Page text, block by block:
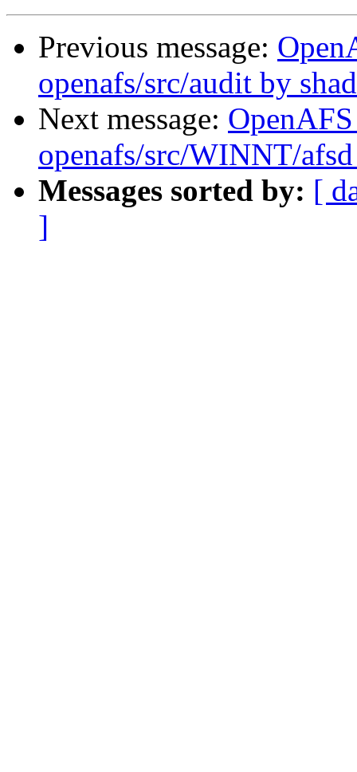
Previous message:
openafs/src/audit by
Next message:
openafs/src/WINNT/
Messages sorted by: [
]